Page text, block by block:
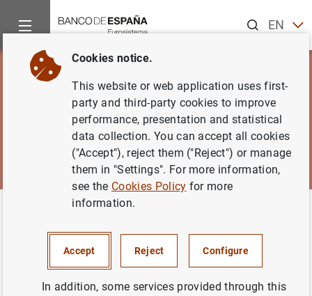
ENES
News and events
Banco de España Blog
Cookies notice.
This website or web application uses first-
party and third-party cookies to improve
performance, presentation and statistical
data collection. You can accept all cookies
("Accept"), reject them ("Reject") or manage
them in "Settings". For more information,
see the Cookies Policy for more
information.
Accept Reject Configure
In addition, some services provided through this